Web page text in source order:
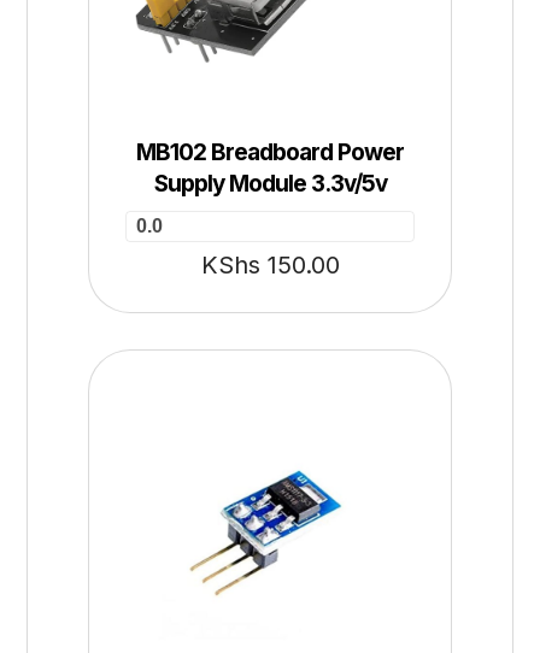
MB102 Breadboard Power
Supply Module 3.3v/5v
0.0
KShs 150.00